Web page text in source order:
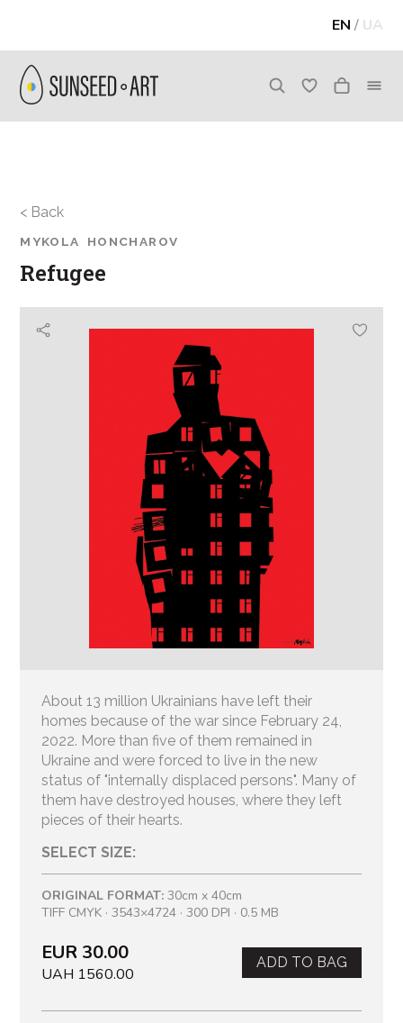
EN / UA
< Back
MYKOLA HONCHAROV
Refugee
About 13 million Ukrainians have left their
homes because of the war since February 24,
2022. More than five of them remained in
Ukraine and were forced to live in the new
status of "internally displaced persons". Many of
them have destroyed houses, where they left
pieces of their hearts.
SELECT SIZE:
ORIGINAL FORMAT: 30cm x 40cm
TIFF CMYK · 3543×4724 · 300 DPI · 0.5 MB
EUR 30.00
UAH 1560.00
ADD TO BAG